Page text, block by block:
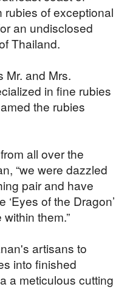
rubies of exceptional
an undisclosed
Thailand.
Mr. and Mrs.
in fine rubies
the rubies
all over the
“we were dazzled
pair and have
of the Dragon’
them.”
artisans to
into finished
a meticulous cutting